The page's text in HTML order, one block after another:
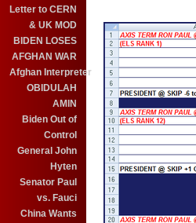
Letter to CERN
& UK MOD
BIDEN LOSES
AFGHAN WAR
Afghan Interpreter
OBIDULAH
AMIN
Biden Out of
Control
General John
Hyten
Senator Paul
vs. Fauci
China Wants